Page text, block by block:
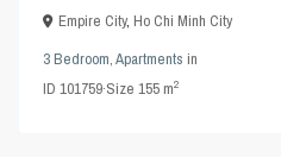
Empire City,Ho Chi Minh City
3 Bedroom,Apartments in
ID101759·Size155 m2